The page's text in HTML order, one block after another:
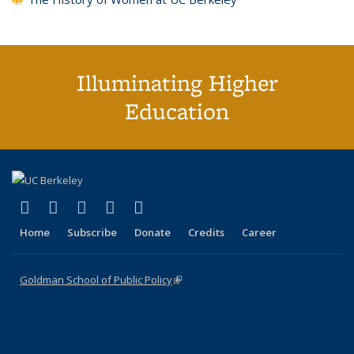
Illuminating Higher
Education
X (formerly Twitter)
(link is external)
LinkedIn
(link is external)
YouTube
(link is external)
Instagram
(link is external)
Home Subscribe Donate Credits Career
Goldman School of Public Policy(link is external)